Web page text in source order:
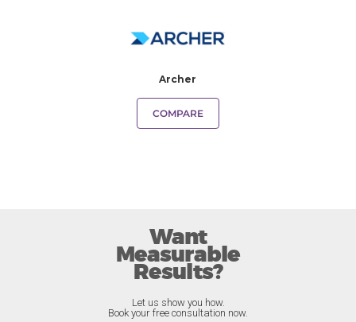
Archer
COMPARE
Want
Measurable
Results?
Let us show you how.
Book your free consultation now.